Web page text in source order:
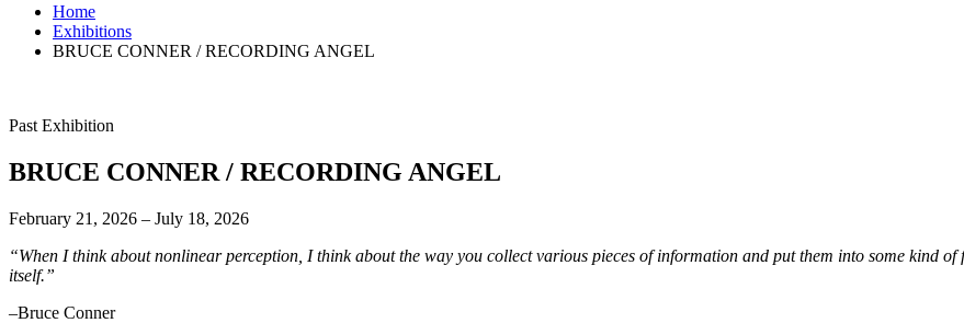
Home
Exhibitions
BRUCE CONNER / RECORDING ANGEL
Past Exhibition
BRUCE CONNER / RECORDING ANGEL
February 21, 2026 – July 18, 2026
“When I think about nonlinear perception, I think about the way you collect various pieces of information and put them into some kind
itself.”
–Bruce Conner